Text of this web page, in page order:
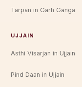
Tarpan in Garh Ganga
UJJAIN
Asthi Visarjan in Ujjain
Pind Daan in Ujjain